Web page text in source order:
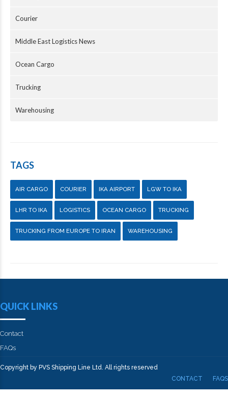
Courier
Middle East Logistics News
Ocean Cargo
Trucking
Warehousing
TAGS
AIR CARGO COURIER IKA AIRPORT LGW TO IKA
LHR TO IKA LOGISTICS OCEAN CARGO TRUCKING
TRUCKING FROM EUROPE TO IRAN WAREHOUSING
QUICK LINKS
Contact
FAQs
Copyright by PVS Shipping Line Ltd. All rights reserved
CONTACT
FAQS